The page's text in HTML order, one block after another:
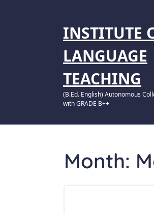
INSTITUTE
LANGUAGE
TEACHING
(B.Ed. English) Autonomous
with GRADE B++
Month: